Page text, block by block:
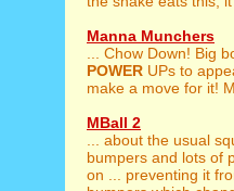
Manna Munchers
... Chow Down! Big
POWER UPs to
make a move for it!
MBall 2
... about the usual
bumpers and lots of
on ... preventing it